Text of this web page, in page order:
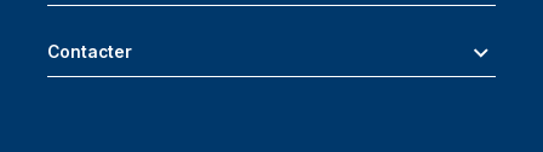
Contacter